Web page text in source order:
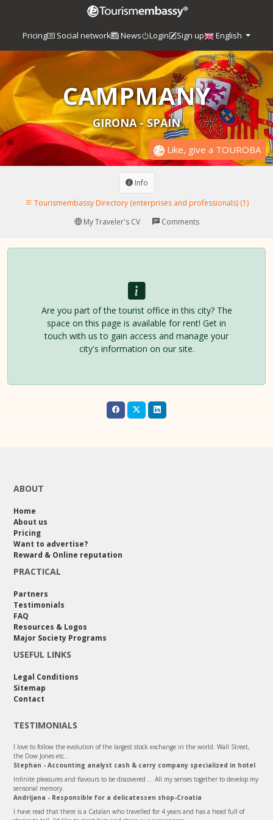
Pricing Social network News Login Sign up English
CAMPMANY
GIRONA - SPAIN
Like, give a TOUROBA
Info
Tourismembassy Directory (enterprises and professionals) (1)
My Traveler's CV
Comments
Are you part of the tourist office in this city? The
space on this page is available for rent! Get in
touch with us to gain access and manage your
city's information on our site.
ABOUT
Home
About us
Pricing
Want to advertise?
Reward & Online reputation
PRACTICAL
Partners
Testimonials
FAQ
Resources & Logos
Major Society Programs
USEFUL LINKS
Legal Conditions
Sitemap
Contact
TESTIMONIALS
I love to follow the evolution of the largest stock exchange in the world. Wall Street,
the Dow Jones etc…
Stephan - Accounting analyst cash & carry company specialized in hotel
Infinite pleasures and flavours to be discovered ... All my senses together to develop my
sensorial memory.
Andrijana - Responsible for a delicatessen shop-Croatia
I have read that there is a Catalan who travelled for 4 years and has a head full of